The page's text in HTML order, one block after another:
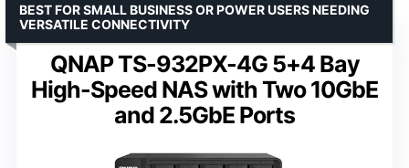
QNAP TS-932PX-4G 5+4 Bay
High-Speed NAS with Two 10GbE
and 2.5GbE Ports
BEST FOR SMALL BUSINESS OR POWER USERS NEEDING
VERSATILE CONNECTIVITY